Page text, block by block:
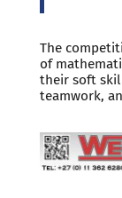
The
of
their soft
teamwork,